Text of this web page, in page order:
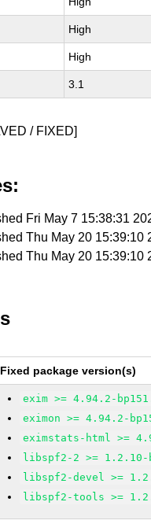
High
High
3.1
/ FIXED]
Fri May 7 15:38:31
Thu May 20 15:39:10
Thu May 20 15:39:10
Fixed package version(s)
exim >= 4.94.2-
eximon >= 4.94.2-
eximstats-html >=
libspf2-2 >= 1.2.10-
libspf2-devel >=
libspf2-tools >=